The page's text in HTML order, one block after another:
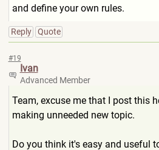
and define your own rules.
Reply Quote
#19
Ivan
Advanced Member
Team, excuse me that I post this
making unneeded new topic.
Do you think it's easy and useful